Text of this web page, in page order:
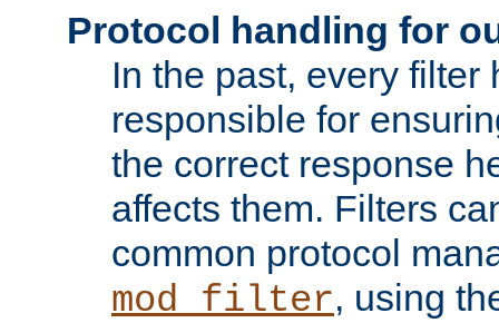
Protocol handling for
In the past, every filter
responsible for
the correct response
affects them. Filters
common protocol
mod_filter, using